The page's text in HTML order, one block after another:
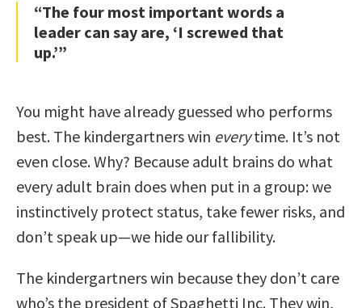
“The four most important words a
leader can say are, ‘I screwed that
up.’”
You might have already guessed who performs
best. The kindergartners win everytime. It’s not
even close. Why? Because adult brains do what
every adult brain does when put in a group: we
instinctively protect status, take fewer risks, and
don’t speak up—we hide our fallibility.
The kindergartners win because they don’t care
who’s the president of Spaghetti Inc. They win,